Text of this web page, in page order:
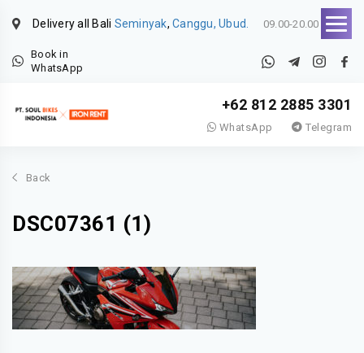
Delivery all Bali Seminyak, Canggu, Ubud. 09.00-20.00
Book in
WhatsApp
+62 812 2885 3301
WhatsApp Telegram
Back
DSC07361 (1)